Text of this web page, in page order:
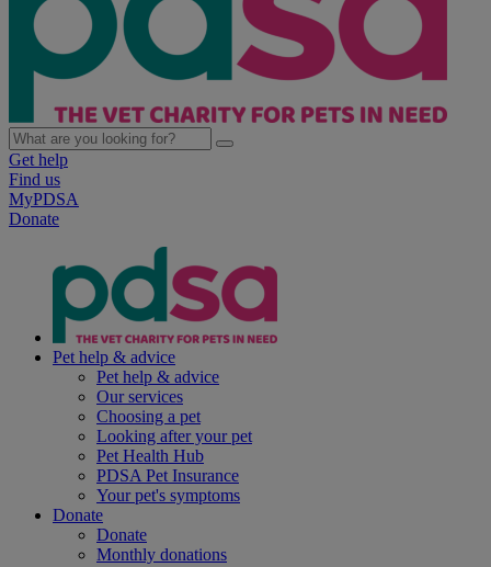
Get help
Find us
MyPDSA
Donate
Pet help & advice
Pet help & advice
Our services
Choosing a pet
Looking after your pet
Pet Health Hub
PDSA Pet Insurance
Your pet's symptoms
Donate
Donate
Monthly donations